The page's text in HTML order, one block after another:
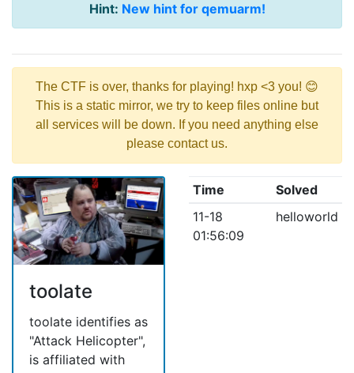
Hint: New hint for qemuarm!
The CTF is over, thanks for playing! hxp <3 you! 😊
This is a static mirror, we try to keep files online but
all services will be down. If you need anything else
please contact us.
toolate
toolate identifies as
"Attack Helicopter",
is affiliated with
Time
Solved
11-18
01:56:09
helloworld